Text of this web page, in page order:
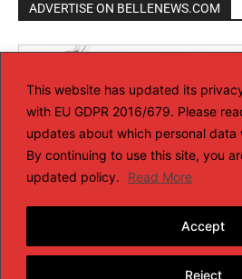
This website has updated its
with EU GDPR 2016/679. Please
updates about which personal data
By continuing to use this site, you
updated policy.
Read More
Reject
Accept
ADVERTISE ON BELLENEWS.COM